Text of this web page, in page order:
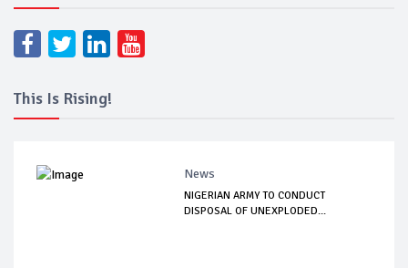
This Is Rising!
News
NIGERIAN ARMY TO CONDUCT
DISPOSAL OF UNEXPLODED...